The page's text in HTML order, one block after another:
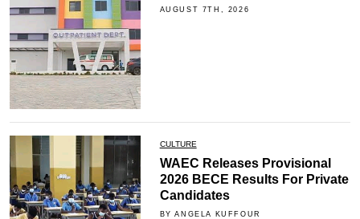
AUGUST 7TH, 2026
CULTURE
WAEC Releases Provisional
2026 BECE Results For Private
Candidates
BY ANGELA KUFFOUR